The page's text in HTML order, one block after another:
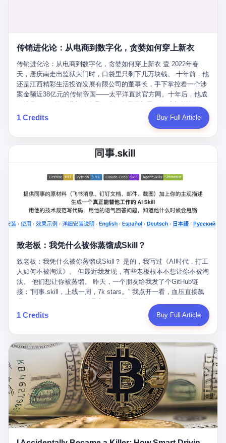
produced China's first domestically made LCD glass substrate in
companies: America's Corning and three Japanese firms. China
imported LCD glass the way it imported oil and iron ore — as a
strategic necessity, at whatever price the sellers demanded. In
2008, when the global financial crisis pushed every commodity
price down, Corning raised the price of its glass substrates
shipped to China by 30 percent. After Li Qing and her team
succeeded, Corning's price dropped by 60 percent. That is why
your television, your computer, your phone are cheap today. That
is not a metaphor. That is a direct causal chain. Li Qing received
national awards. She became a member of the China Association
charity. She created over 4,000 jobs for laid-off workers. When
too obsessed with perfection. Look, she pushed you into
becoming student council president, and pushed me into
retrospect, is unbearable. 贰 Li Zhaoting was born in 1965 in
worked at a local arms factory. Growing up "inside the walls," as
he later described it, shaped his early character: disciplined,
pragmatic, hungry. The compound was a miniature society.
Everything was provided. Everything was contained. In 1986, he
graduated from Hebei University of Technology with a degree in
mechanical engineering and was assigned to the Shijiazhuang
Diesel Engine Factory. This was the golden age of the state-
owned enterprise: a job for life, modest but secure. Li Zhaoting
distinguished himself immediately. He arrived an hour early every
devoted himself to technical research. Within eleven years, he
had risen from ordinary technician to deputy general manager —
the youngest person in factory leadership by a margin of two
decades. And then, in 1997, at the height of the Asian financial
crisis, he quit. This was the year millions of Chinese workers
were being laid off from state enterprises, clinging to whatever
security they could find, and here was a 32-year-old with a
guaranteed path to the top, walking away to start a business in a
had lost his mind. But Li Zhaoting had seen something. The CRT
Dongxu empire seemed unstoppable. But behind the patriotic
facade, the books were cooked. From 2015 to 2019, Dongxu
Group systematically fabricated 478.25 billion yuan in revenue.
They inflated profits by 130.01 billion yuan. Most audaciously,
they faked 447.9 billion yuan in bank deposits—money that
simply didn't exist in any bank account.
for hours how important this is for China-Africa relations. You're a
global development. I'm so disappointed in you!" Excuse me?
You organize 600 events and suddenly I'm obligated to promote
them? You think your diplomatic agenda gives you the right to
demand free labor? And what exactly are these 600 events? Let
me read you some highlights: "China-Africa Cultural Silk Road
Exchange Month," "China-Africa Traditional Medicine Culture
Goes to Africa," "Non-Heritage Coexistence Fashion and Culture
Art Festival." It's like someone fed a thesaurus into a diplomacy
generator. 2 I thought the African union people were bad. Then the
APEC people came along. Someone from the APEC China Year
Shenzhen this November. Please write an article highlighting
APEC's importance to regional prosperity." I said I was busy.
They replied: "Oh, I see. We've read your articles about
international affairs. You clearly understand the importance of
multilateral cooperation. APEC brings together 21 economies,
ignore." I said I was still busy. Then they dropped the bomb:
"APEC is about building bridges, not walls. Don't you want to be
on the right side of history?"
传销进化论：从电商到数字化，贪婪如何穿上新衣
传销进化论：从电商到数字化，贪婪如何穿上新衣 壹 2022年春
天，唐庆南走出监狱大门时，口袋里只剩下几万块钱。 十年前，他
还是江西精彩生活投资发展有限公司的董事长，手下掌控着一个涉
案金额近38亿元的传销帝国——太平洋直购官方网。十年后，他成
按照常理，一个人坐了十年牢，总该有些悔改。但唐庆南没有。他
不但没有悔改，反而把这十年当成了“进修期”。 在狱中，他反复研
同监区的人说：“我不是输了，是模式还不够完美。” 出狱后，唐庆
南做的第一件事不是找工作，而是注册了一家新公司——无界公
行。 两年后，当上海警方冲进无界公司的办公室时，唐庆南已经发
甚至没有改掉传销的核心模式，只是换了一件更时髦的外衣。 从38
亿到10亿，从电子商务到数字化转型，唐庆南的两次传销，构成了
一个完整的“进化样本”。这个样本告诉我们：传销的本质从未改
变，但它的伪装，却随着时代的发展不断升级。 贰 要理解唐庆南
家公司，取名“精彩生活”。2008年12月，他上线了一个网站，叫“太
了人们的心理：大家都觉得网上购物是新鲜事，都觉得这玩意儿能
赚钱。 他设计了一套复杂的返利系统，引入了一个叫“PV”的概念
——用他的话说，这是“未来利润”，1PV对应7元人民币。会员需要
交纳保证金才能成为“渠道商”，然后可以通过“批发”PV给下线来赚
取差价。 说白了，就是传销的老套路：交钱入伙，拉人头赚钱。
但唐庆南给它穿上了“电子商务”的外衣。他说这是“全球首创的创富
新模式”，是“BMC创新商业模式”。在互联网泡沫的掩护下，这套说
辞居然骗过了很多人。 短短四年时间，太平洋直购网发展了近690
万会员，其中渠道商12.15万名。唐庆南收取的保证金高达37.98亿
元，接近38亿。 那些被“高回报”吸引进来的人，有的抵押了房产，
有的借了高利贷。当他们发现，想要拿回保证金，只能继续拉自己
的亲戚朋友进来“接盘”时，已经晚了。 2014年，唐庆南因组织领导
传销活动罪，被判处有期徒刑十年。 在法庭上，他没有表现出任何
悔意。 叁 十年后，当唐庆南再次出现在公众视野时，世界已经变
了。 电子商务不再是新鲜事物，淘宝、京东早已深入人心。单纯
靠“网上购物”的噱头，已经很难再骗到人了。 唐庆南敏锐地捕捉到
了新的风口：数字经济。 2024年，无界公司在上海成立。公司宣
1 Credits Buy Full Article
致老板：我凭什么被你蒸馏成Skill？
致老板：我凭什么被你蒸馏成Skill？ 是的，我写过《AI时代，打工
人如何不被淘汰》。 但最近我发现，有些老板根本不想让你不被淘
汰。 他们想让你被蒸馏。 昨天，一个朋友给我发了个GitHub链
接：“同事.skill，上线一周，7k stars。” 我点开一看，血压直接飙
截图，然后克隆一个能够替他工作的AI。 换句话说，你走了，你的
技能还在。你死了，你的数据永生。 更魔幻的是，评论区一片叫
我一个做产品的朋友，上个月被裁了。 HR约谈的时候，笑眯眯地
说：“公司很感谢你的付出，为了不让你的知识流失，希望你能配合
完成知识沉淀。” 怎么沉淀？ 把你所有的项目文档、会议记录、决
策逻辑、甚至聊天记录里的经验，全部整理成结构化的知识库。 写
得越详细越好，思考过程要完整，决策依据要清晰。 朋友问
我：“这不就是让我给自己写墓志铭吗？” 我说，不，这是让你给自
己做个数字分身，然后他们好把你Kill掉。 果不其然，文档交上去
第三天，系统里就多了一个叫“产品经理.skill”的东西。 新来的实习
生，输入几个指令，就能调用这个Skill来写PRD、做竞品分析、甚
1 Credits Buy Full Article